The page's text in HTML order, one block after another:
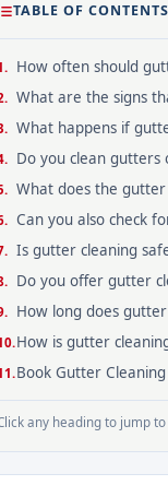
TABLE OF CONTENTS
How often should
What are the signs
What happens if
Do you clean gutters
What does the gutter
Can you also check
Is gutter cleaning
Do you offer gutter
How long does
How is gutter
Book Gutter
any heading to jump